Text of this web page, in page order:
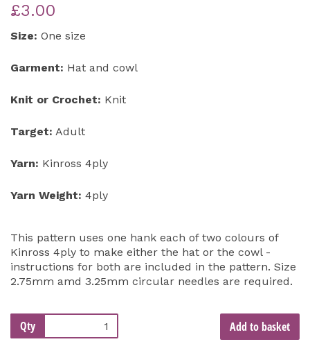
£3.00
Size: One size
Garment: Hat and cowl
Knit or Crochet: Knit
Target: Adult
Yarn: Kinross 4ply
Yarn Weight: 4ply
This pattern uses one hank each of two colours of
Kinross 4ply to make either the hat or the cowl -
instructions for both are included in the pattern. Size
2.75mm amd 3.25mm circular needles are required.
Qty Add to basket